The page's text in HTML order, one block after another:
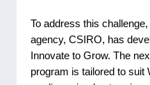
To address this
agency, CSIRO, has
Innovate to Grow. The
program is tailored to suit